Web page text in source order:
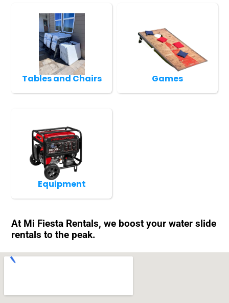
Tables and Chairs Games
Equipment
At Mi Fiesta Rentals, we boost your water slide
rentals to the peak.